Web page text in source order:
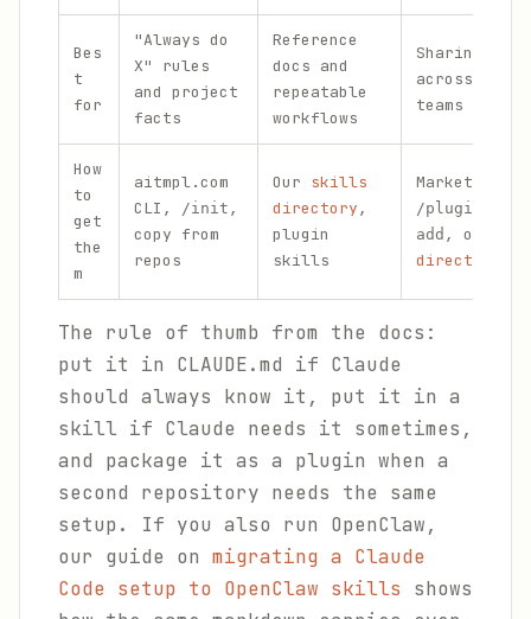
Bes
t
for
"Always do
X" rules
and project
facts
Reference
docs and
repeatable
workflows
Sharing a
across
teams
How
to
get
the
m
aitmpl.com
CLI,
/init ,
copy from
repos
Our skills
directory,
plugin
skills
/plugin
add , our
directory
The rule of thumb from the docs:
put it in CLAUDE.md if Claude
should always know it, put it in a
skill if Claude needs it sometimes,
and package it as a plugin when a
second repository needs the same
setup. If you also run OpenClaw,
our guide on migrating a Claude
Code setup to OpenClaw skills shows